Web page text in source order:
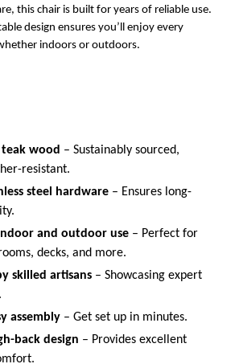
this chair is built for years of reliable use.
design ensures you’ll enjoy every
indoors or outdoors.
wood – Sustainably sourced,
resistant.
steel hardware – Ensures long-
and outdoor use – Perfect for
decks, and more.
skilled artisans – Showcasing expert
assembly – Get set up in minutes.
back design – Provides excellent